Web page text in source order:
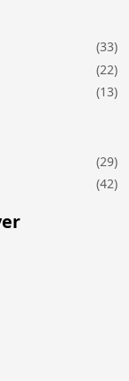
(33)
(22)
(13)
(29)
(42)